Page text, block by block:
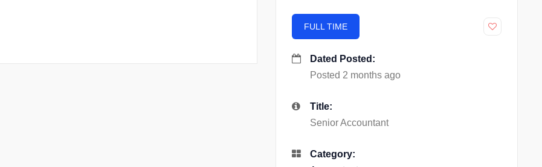
FULL TIME
Dated Posted:
Posted 2 months ago
Title:
Senior Accountant
Category: